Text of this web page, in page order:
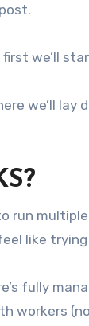
we’ll
we’ll
run
like
fully
workers